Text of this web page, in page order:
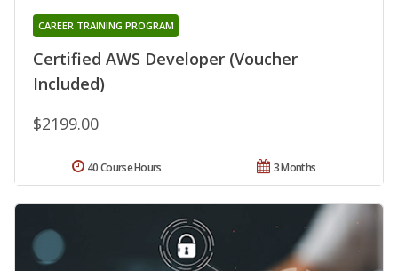
Certified AWS Developer (Voucher
Included)
CAREER TRAINING PROGRAM
$2199.00
3 Months
40 Course Hours